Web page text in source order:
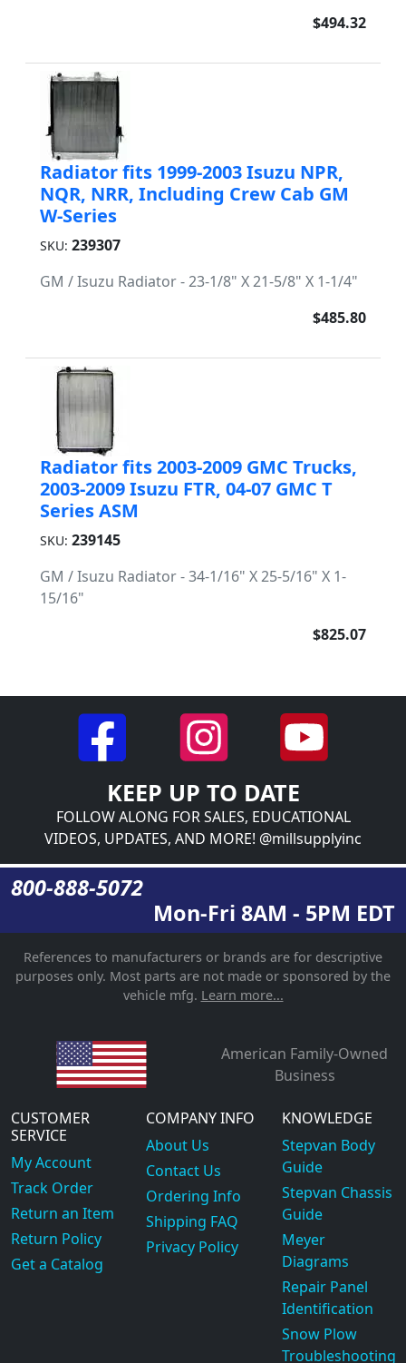
$494.32
Radiator fits 1999-2003 Isuzu NPR,
NQR, NRR, Including Crew Cab GM
W-Series
SKU: 239307
GM / Isuzu Radiator - 23-1/8" X 21-5/8" X 1-1/4"
$485.80
Radiator fits 2003-2009 GMC Trucks,
2003-2009 Isuzu FTR, 04-07 GMC T
Series ASM
SKU: 239145
GM / Isuzu Radiator - 34-1/16" X 25-5/16" X 1-
15/16"
$825.07
KEEP UP TO DATE
FOLLOW ALONG FOR SALES, EDUCATIONAL
VIDEOS, UPDATES, AND MORE! @millsupplyinc
800-888-5072
Mon-Fri 8AM - 5PM EDT
References to manufacturers or brands are for descriptive
purposes only. Most parts are not made or sponsored by the
vehicle mfg. Learn more...
American Family-Owned
Business
CUSTOMER
SERVICE
My Account
Track Order
Return an Item
Return Policy
Get a Catalog
COMPANY INFO
About Us
Contact Us
Ordering Info
Shipping FAQ
Privacy Policy
KNOWLEDGE
Stepvan Body
Guide
Stepvan Chassis
Guide
Meyer
Diagrams
Repair Panel
Identification
Snow Plow
Troubleshooting